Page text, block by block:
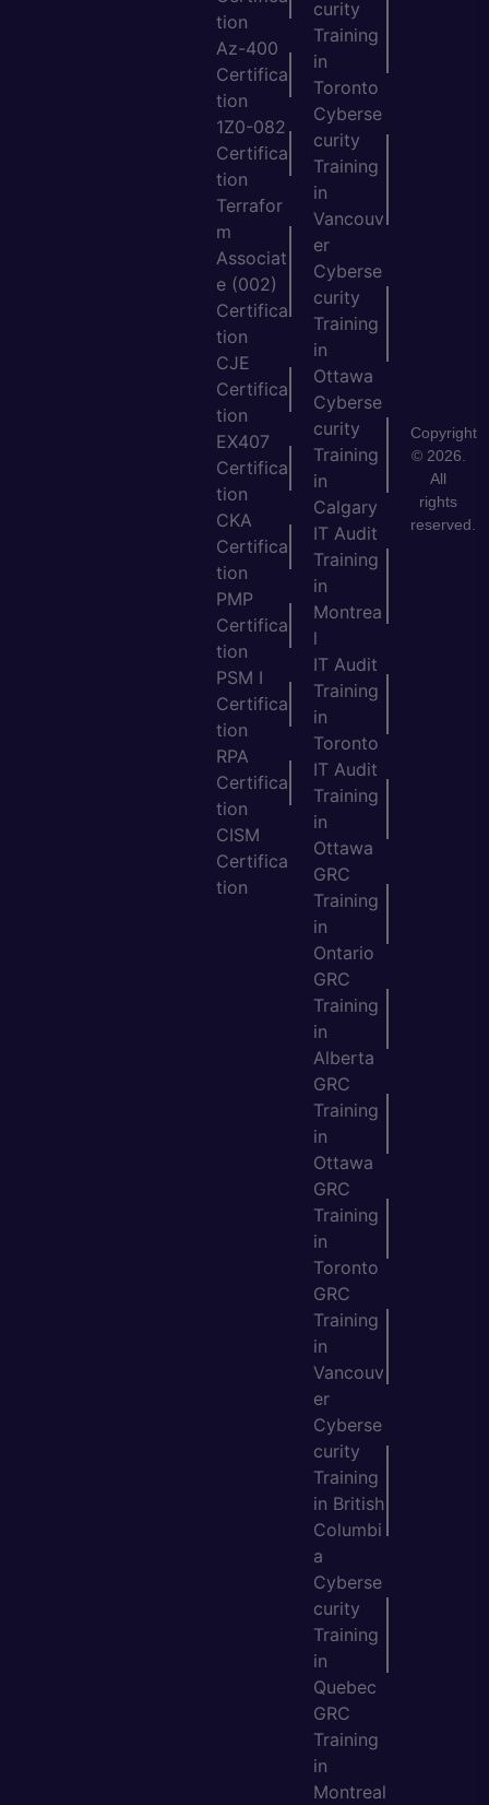
tion
Az-400
Certifica
tion
1Z0-082
Certifica
tion
Terrafor
m
Associat
e (002)
Certifica
tion
CJE
Certifica
tion
EX407
Certifica
tion
CKA
Certifica
tion
PMP
Certifica
tion
PSM I
Certifica
tion
RPA
Certifica
tion
CISM
Certifica
tion
curity
Training
in
Toronto
Cyberse
curity
Training
in
Vancouv
er
Cyberse
curity
Training
in
Ottawa
Cyberse
curity
Training
in
Calgary
IT Audit
Training
in
Montrea
l
IT Audit
Training
in
Toronto
IT Audit
Training
in
Ottawa
GRC
Training
in
Ontario
GRC
Training
in
Alberta
GRC
Training
in
Ottawa
GRC
Training
in
Toronto
GRC
Training
in
Vancouv
er
Cyberse
curity
Training
in British
Columbi
a
Cyberse
curity
Training
in
Quebec
GRC
Training
in
Montreal
Copyright
© 2026.
All
rights
reserved.